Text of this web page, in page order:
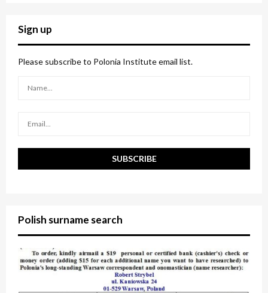
c
h
f
o
Sign up
Please subscribe to Polonia Institute email list.
Polish surname search